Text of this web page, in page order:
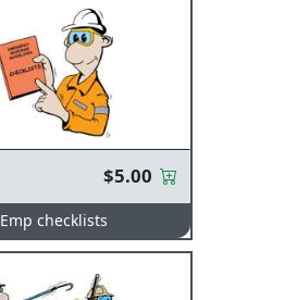
$5.00
Emp checklists